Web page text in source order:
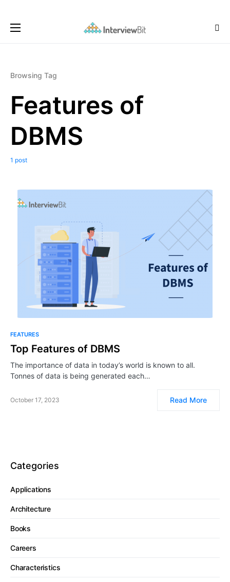
Browsing Tag
Features of
DBMS
1 post
FEATURES
Top Features of DBMS
The importance of data in today’s world is known to all.
Tonnes of data is being generated each…
October 17, 2023 Read More
Categories
Applications
Architecture
Books
Careers
Characteristics